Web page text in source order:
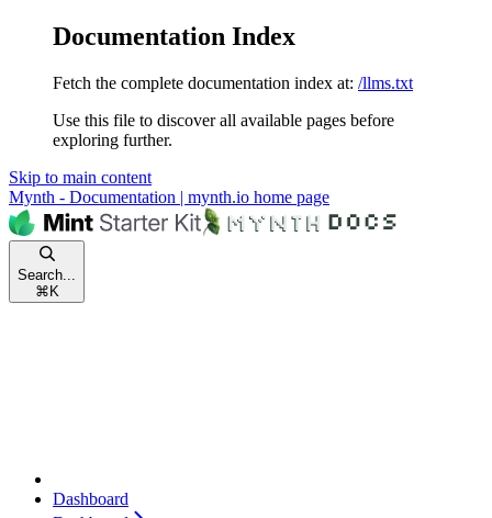
Documentation Index
Fetch the complete documentation index at: /llms.txt
Use this file to discover all available pages before
exploring further.
Skip to main content
Mynth - Documentation | mynth.io home page
Search...
⌘ K
Dashboard